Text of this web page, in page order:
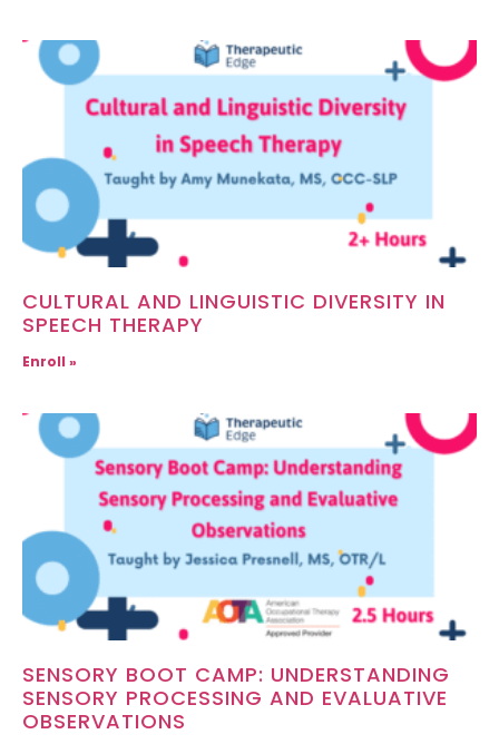
CULTURAL AND LINGUISTIC DIVERSITY IN
SPEECH THERAPY
Enroll »
SENSORY BOOT CAMP: UNDERSTANDING
SENSORY PROCESSING AND EVALUATIVE
OBSERVATIONS